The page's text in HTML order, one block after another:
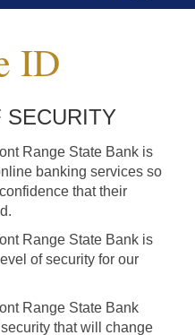
ID
SECURITY
Range State Bank is
banking services so
that their
Range State Bank is
of security for our
Range State Bank
that will change